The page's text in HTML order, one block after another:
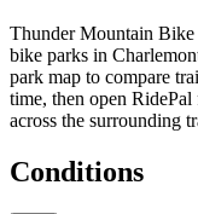
Thunder Mountain Bike
bike parks in
park map to compare
time, then open
across the surrounding
Conditions